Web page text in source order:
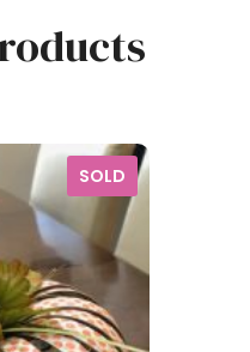
SOLD